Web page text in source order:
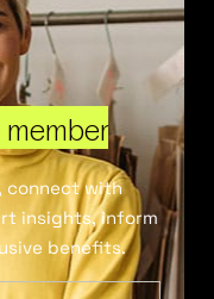
connect with
insights, inform
benefits.